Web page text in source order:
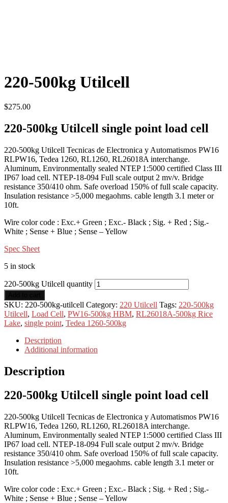
220-500kg Utilcell
$275.00
220-500kg Utilcell single point load cell
220-500kg Utilcell Tecnicas de Electronica y Automatismos PW16
RLPW16, Tedea 1260, RL1260, RL26018A interchange.
Aluminum, Environmentally sealed NTEP 1:5000 certified Class III
IP67 load cell. NTEP-18-094 Full scale output 2 mv/v. Bridge
resistance 350/410 ohm. Safe overload 150% of full scale capacity.
Insulation resistance >5,000 megaohms. cable length 3.1 meter or
10ft.
Wire color code : Exc.+ Green ; Exc.- Black ; Sig. + Red ; Sig.-
White ; Sense + Blue ; Sense – Yellow
Spec Sheet
5 in stock
220-500kg Utilcell quantity
SKU: 220-500kg-utilcell Category: 220 Utilcell Tags: 220-500kg
Utilcell, Load Cell, PW16-500kg HBM, RL26018A-500kg Rice
Lake, single point, Tedea 1260-500kg
Description
Additional information
Description
220-500kg Utilcell single point load cell
220-500kg Utilcell Tecnicas de Electronica y Automatismos PW16
RLPW16, Tedea 1260, RL1260, RL26018A interchange.
Aluminum, Environmentally sealed NTEP 1:5000 certified Class III
IP67 load cell. NTEP-18-094 Full scale output 2 mv/v. Bridge
resistance 350/410 ohm. Safe overload 150% of full scale capacity.
Insulation resistance >5,000 megaohms. cable length 3.1 meter or
10ft.
Wire color code : Exc.+ Green ; Exc.- Black ; Sig. + Red ; Sig.-
White ; Sense + Blue ; Sense – Yellow